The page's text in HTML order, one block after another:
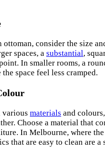
ottoman, consider the size
spaces, a substantial,
In smaller rooms, a
space feel less cramped.
various materials and
Choose a material that
In Melbourne, where
that are easy to clean are a